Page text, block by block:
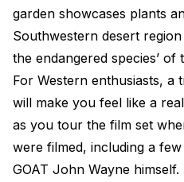
garden showcases plants
Southwestern desert
the endangered species’ of
For Western enthusiasts, a
will make you feel like a
as you tour the film set
were filmed, including a
GOAT John Wayne